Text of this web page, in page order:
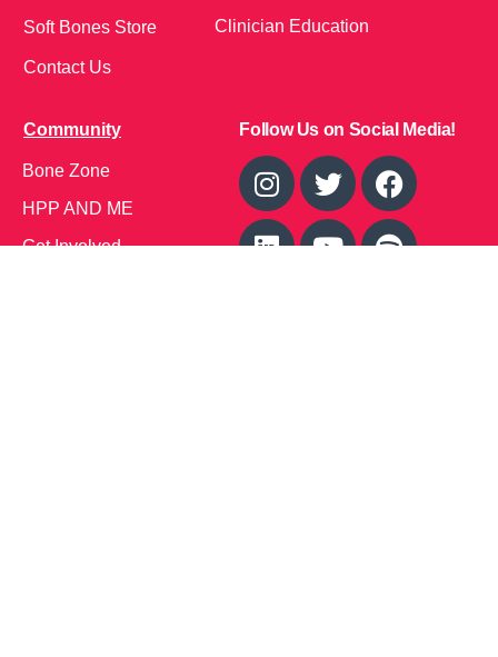
Soft Bones Store
Contact Us
Clinician Education
Community
Bone Zone
HPP AND ME
Get Involved
Follow Us on Social Media!